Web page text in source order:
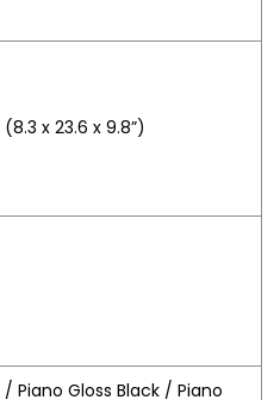
x 23.6 x 9.8”)
Piano Gloss Black / Piano